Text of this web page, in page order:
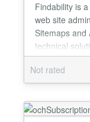
Findability is
web site
Sitemaps and
technical
Parties such
others have
webmasters
Often it is
authorized to
Not rated